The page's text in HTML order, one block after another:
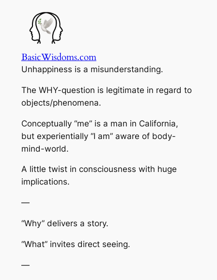
content
BasicWisdoms.com
Unhappiness is a misunderstanding.
The WHY-question is legitimate in regard to
objects/phenomena.
Conceptually “me” is a man in California,
but experientially “I am” aware of body-
mind-world.
A little twist in consciousness with huge
implications.
—
“Why” delivers a story.
“What” invites direct seeing.
—